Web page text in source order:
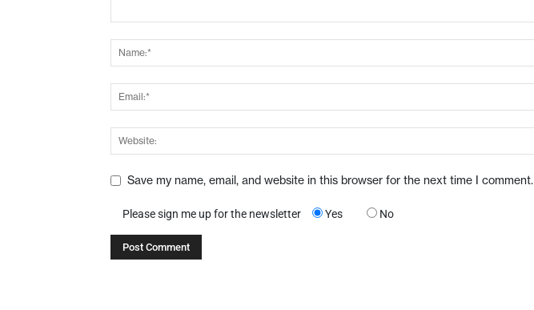
Save my name, email, and website in this browser for the next time I comment.
Please sign me up for the newsletter Yes No